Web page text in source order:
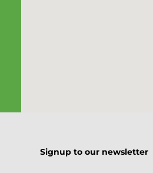
Signup to our newsletter